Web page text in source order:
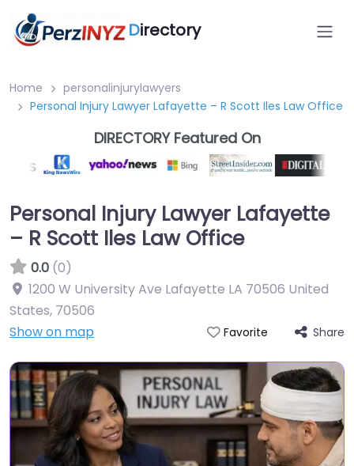
Directory
Home
personalinjurylawyers
Personal Injury Lawyer Lafayette – R Scott Iles Law Office
DIRECTORY Featured On
Personal Injury Lawyer Lafayette
– R Scott Iles Law Office
0.0 (0)
1200 W University Ave Lafayette LA 70506 United
States, 70506
Show on map
Favorite Share